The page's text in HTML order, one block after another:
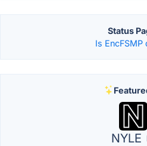
Status
Is EncFSMP
NYLE